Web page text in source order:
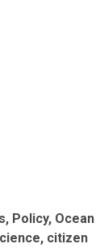
Policy Ocean
citizen